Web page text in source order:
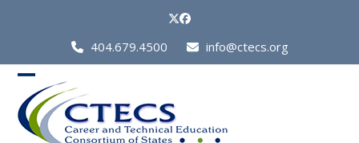
Twitter
Facebook
Call
Us
404.679.4500 info@ctecs.org
Open
mobile
menu
Close
mobile
menu